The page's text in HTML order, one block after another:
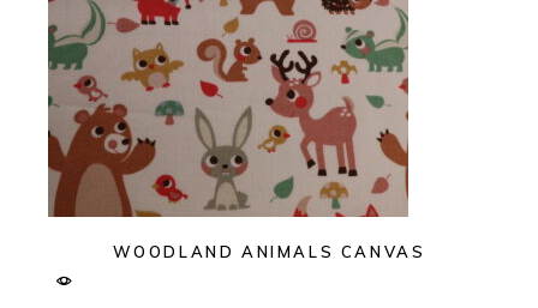
WOODLAND ANIMALS CANVAS